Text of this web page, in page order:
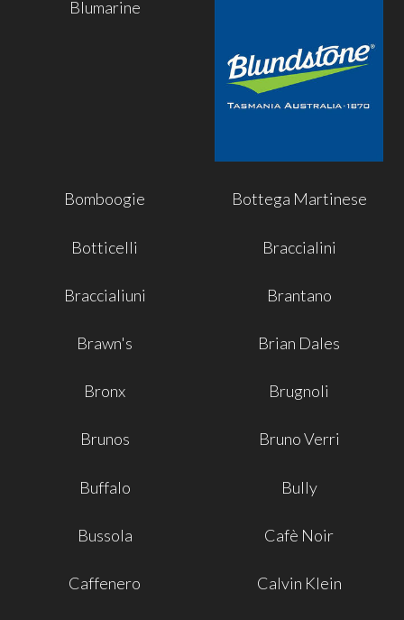
Blumarine
Bomboogie Bottega Martinese
Botticelli Braccialini
Braccialiuni Brantano
Brawn's Brian Dales
Bronx Brugnoli
Brunos Bruno Verri
Buffalo Bully
Bussola Cafè Noir
Caffenero Calvin Klein